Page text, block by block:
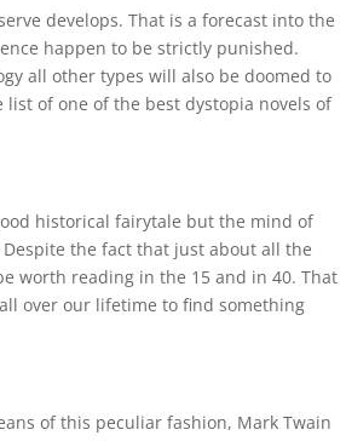
develops. That is a forecast into the
happen to be strictly punished.
all other types will also be doomed to
of one of the best dystopia novels of
historical fairytale but the mind of
the fact that just about all the
worth reading in the 15 and in 40. That
over our lifetime to find something
of this peculiar fashion, Mark Twain